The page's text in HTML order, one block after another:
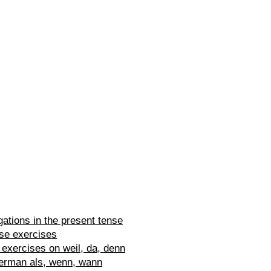
in the present tense
exercises
on weil, da, denn
als, wenn, wann